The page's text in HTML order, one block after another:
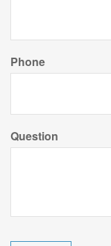
Phone
Question